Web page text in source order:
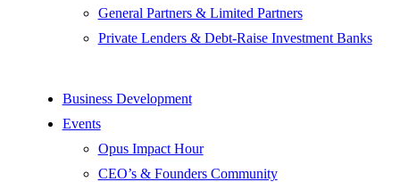
General Partners & Limited Partners
Private Lenders & Debt-Raise Investment Banks
Business Development
Events
Opus Impact Hour
CEO’s & Founders Community